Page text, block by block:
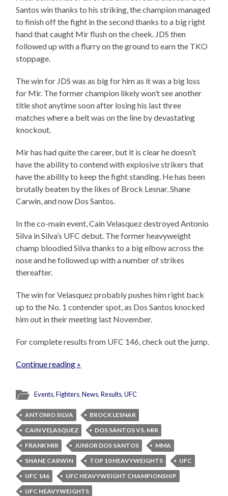
Santos win thanks to his striking, the champion managed
to finish off the fight in the second thanks to a big right
hand that caught Mir flush on the cheek. JDS then
followed up with a flurry on the ground to earn the TKO
stoppage.
The win for JDS was as big for him as it was a big loss
for Mir. The former champion likely won’t see another
title shot anytime soon after losing his last three
matches where a belt was on the line by devastating
knockout.
Mir has had quite the career, but it is clear he doesn’t
have the ability to contend with explosive strikers that
have the ability to keep the fight standing. He has been
brutally beaten by the likes of Brock Lesnar, Shane
Carwin, and now Dos Santos.
In the co-main event, Cain Velasquez destroyed Antonio
Silva in Silva’s UFC debut. The former heavyweight
champ bloodied Silva thanks to a big elbow across the
nose and he followed up with a number of strikes
thereafter.
The win for Velasquez probably pushes him right back
up to the No. 1 contender spot, as Dos Santos knocked
him out in their meeting last November.
For complete results from UFC 146, check out the jump.
Continue reading »
Events,Fighters,News,Results,UFC
ANTONIO SILVA
BROCK LESNAR
CAIN VELASQUEZ
DOS SANTOS VS. MIR
FRANK MIR
JUNIOR DOS SANTOS
MMA
SHANE CARWIN
TOP 10 HEAVYWEIGHTS
UFC
UFC 146
UFC HEAVYWEIGHT CHAMPIONSHIP
UFC HEAVYWEIGHTS